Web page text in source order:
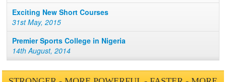
Exciting New Short Courses
31st May, 2015
Premier Sports College in Nigeria
14th August, 2014